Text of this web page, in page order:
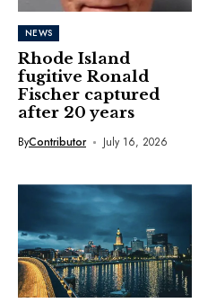
NEWS
Rhode Island
fugitive Ronald
Fischer captured
after 20 years
ByContributor July 16, 2026